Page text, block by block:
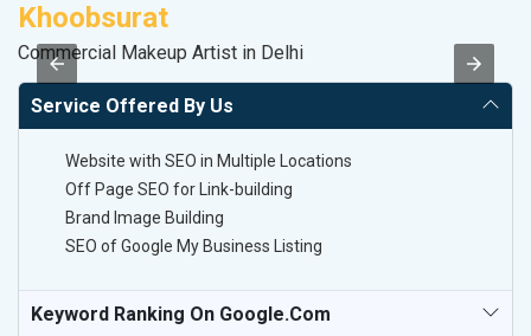
Khoobsurat
Commercial Makeup Artist in Delhi
Service Offered By Us
Website with SEO in Multiple Locations
Off Page SEO for Link-building
Brand Image Building
SEO of Google My Business Listing
Keyword Ranking On Google.com